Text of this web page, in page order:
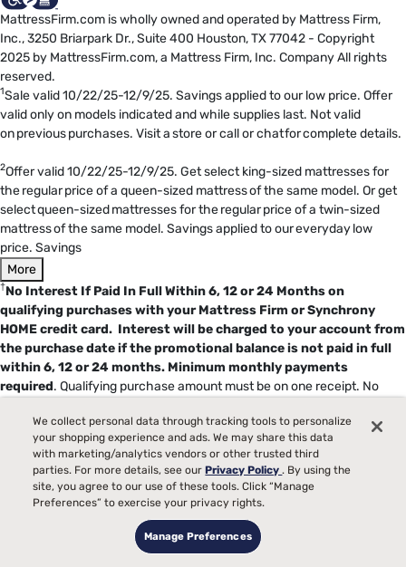
MattressFirm.com is wholly owned and operated by Mattress Firm,
Inc., 3250 Briarpark Dr., Suite 400 Houston, TX 77042 - Copyright
2025 by MattressFirm.com, a Mattress Firm, Inc. Company All rights
reserved.
1Sale valid 10/22/25-12/9/25. Savings applied to our low price. Offer
valid only on models indicated and while supplies last. Not valid
on previous purchases. Visit a store or call or chat for complete details.
2Offer valid 10/22/25-12/9/25. Get select king-sized mattresses for
the regular price of a queen-sized mattress of the same model. Or get
select queen-sized mattresses for the regular price of a twin-sized
mattress of the same model. Savings applied to our everyday low
price. Savings
More
†No Interest If Paid In Full Within 6, 12 or 24 Months on
qualifying purchases with your Mattress Firm or Synchrony
HOME credit card. Interest will be charged to your account from
the purchase date if the promotional balance is not paid in full
within 6, 12 or 24 months. Minimum monthly payments
required. Qualifying purchase amount must be on one receipt. No
within the promo period. If you do not, interest will be charged on the
promo balance from the purchase date. The required minimum
monthly payments may or may not pay off the promo balance before
the end of the promo period, depending on purchase amount, promo
length and payment allocation. Regular account terms apply to non-
promo purchases and, after promo period ends, to the promo balance.
New Accounts as of 7/31/2025: Purchase APR is 34.99%. Penalty APR
is 39.99%. Minimum Interest Charge is $2. Existing cardholders: See
We collect personal data through tracking tools to personalize
your shopping experience and ads. We may share this data
with marketing/analytics vendors or other trusted third
parties. For more details, see ourPrivacy Policy. By using the
site, you agree to our use of these tools. Click “Manage
Preferences” to exercise your privacy rights.
Manage Preferences